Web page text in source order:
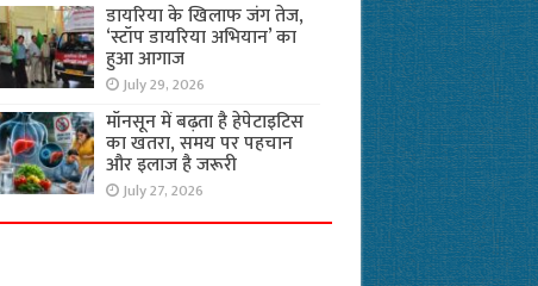
डायरिया के खिलाफ जंग तेज,
‘स्टॉप डायरिया अभियान’ का
हुआ आगाज
July 29, 2026
मॉनसून में बढ़ता है हेपेटाइटिस
का खतरा, समय पर पहचान
और इलाज है जरूरी
July 27, 2026